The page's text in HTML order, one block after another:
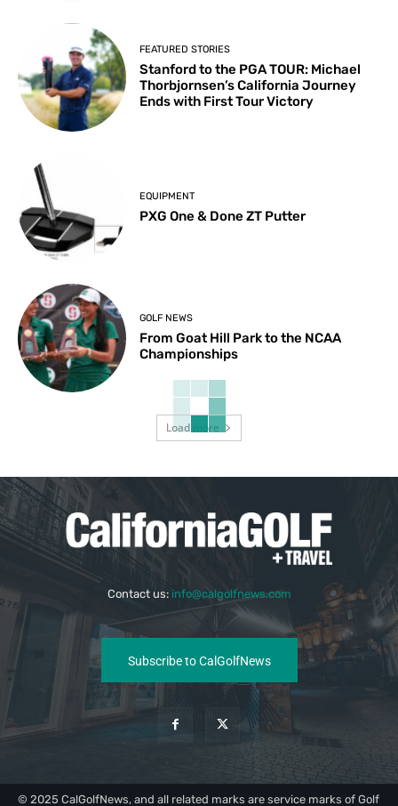
FEATURED STORIES
Stanford to the PGA TOUR: Michael
Thorbjornsen’s California Journey
Ends with First Tour Victory
EQUIPMENT
PXG One & Done ZT Putter
GOLF NEWS
From Goat Hill Park to the NCAA
Championships
Load more
Contact us: info@calgolfnews.com
Subscribe to CalGolfNews
© 2025 CalGolfNews, and all related marks are service marks of Golf